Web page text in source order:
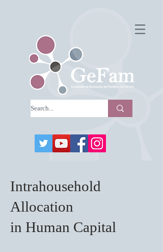
Intrahousehold
Allocation
in Human Capital